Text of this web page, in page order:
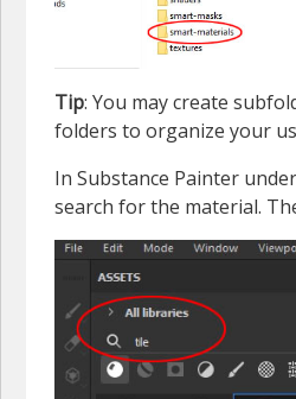
Tip: You may create
folders to organize your
In Substance Painter
search for the material.